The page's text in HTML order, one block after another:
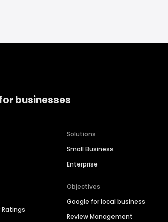
businesses
Ratings
Solutions
Small Business
Enterprise
Objectives
Google for local business
Review Management